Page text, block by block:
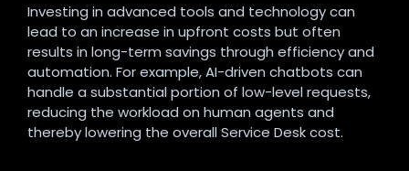
Investing in advanced tools and technology can
lead to an increase in upfront costs but often
results in long-term savings through efficiency and
automation. For example, AI-driven chatbots can
handle a substantial portion of low-level requests,
reducing the workload on human agents and
thereby lowering the overall Service Desk cost.